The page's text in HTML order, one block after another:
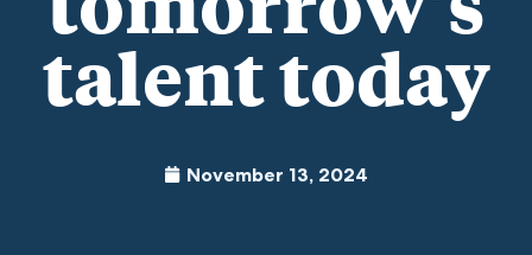
talent today
November 13, 2024